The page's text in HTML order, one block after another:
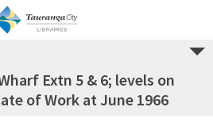
Extn 5 & 6; levels on
of Work at June 1966